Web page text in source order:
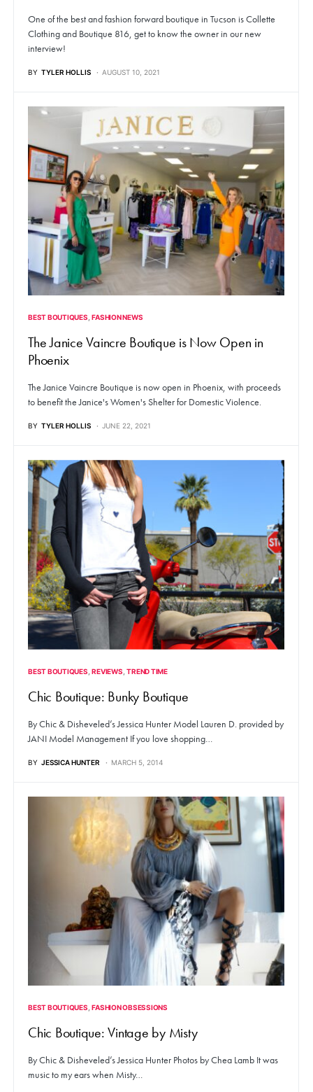
One of the best and fashion forward boutique in Tucson is Collette
Clothing and Boutique 816, get to know the owner in our new
interview!
BY TYLER HOLLIS AUGUST 10, 2021
BEST BOUTIQUES FASHION NEWS
The Janice Vaincre Boutique is Now Open in
Phoenix
The Janice Vaincre Boutique is now open in Phoenix, with proceeds
to benefit the Janice's Women's Shelter for Domestic Violence.
BY TYLER HOLLIS JUNE 22, 2021
BEST BOUTIQUES REVIEWS TREND TIME
Chic Boutique: Bunky Boutique
By Chic & Disheveled’s Jessica Hunter Model Lauren D. provided by
JANI Model Management If you love shopping…
BY JESSICA HUNTER MARCH 5, 2014
BEST BOUTIQUES FASHION OBSESSIONS
Chic Boutique: Vintage by Misty
By Chic & Disheveled’s Jessica Hunter Photos by Chea Lamb It was
music to my ears when Misty…